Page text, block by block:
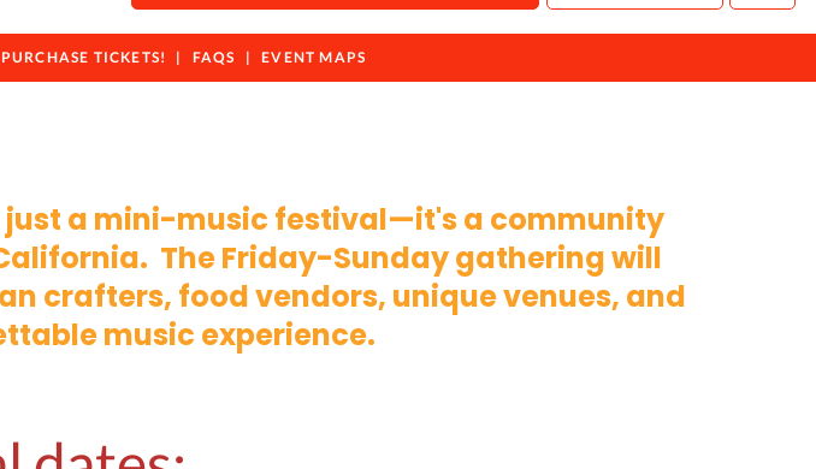
PURCHASE TICKETS! FAQS EVENT MAPS
just a mini-music festival—it's a community
The Friday-Sunday gathering will
crafters, food vendors, unique venues, and
music experience.